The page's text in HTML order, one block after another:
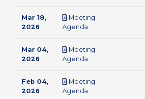
Mar 18,
2026
Meeting
Agenda
Mar 04,
2026
Meeting
Agenda
Feb 04,
2026
Meeting
Agenda